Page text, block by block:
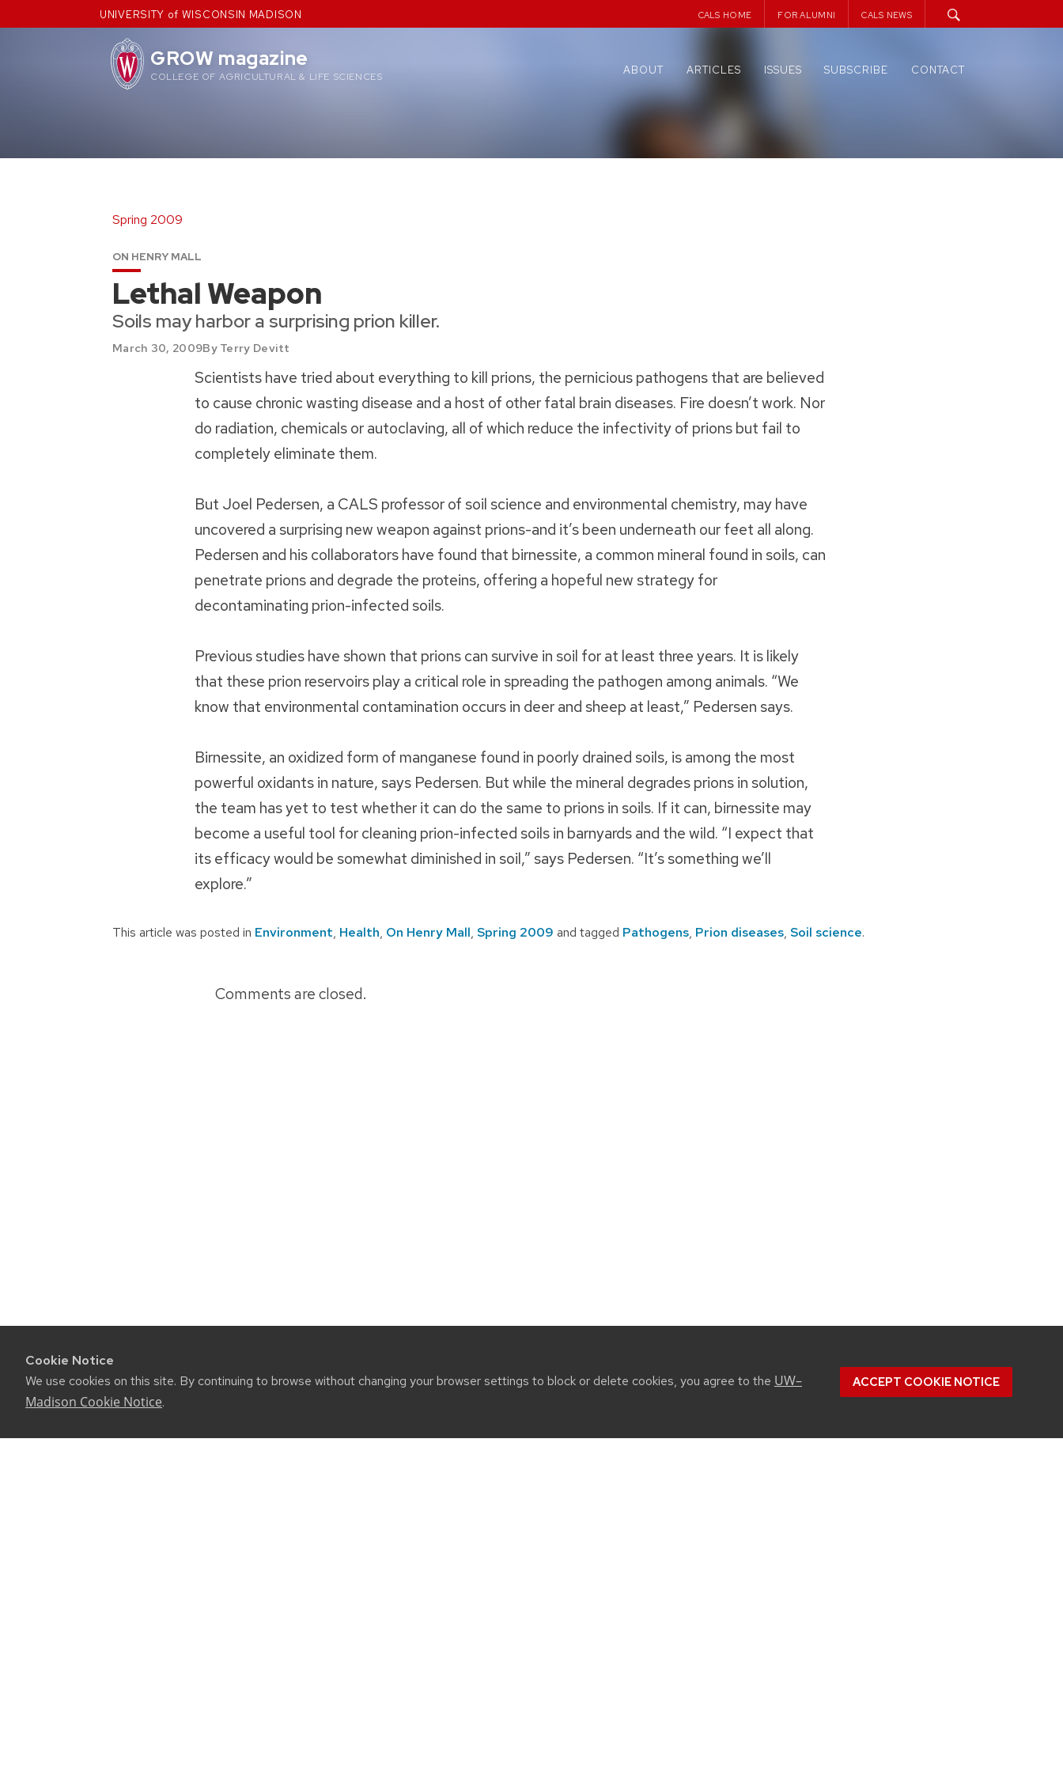
Cookie Notice
We use cookies on this site. By continuing to browse without changing your browser settings to block or delete cookies, you agree to the UW–
Madison Cookie Notice.
ACCEPT COOKIE NOTICE
to
UNIVERSITY of WISCONSIN MADISON CALS HOME FOR ALUMNI CALS NEWS
GROW magazine
COLLEGE OF AGRICULTURAL & LIFE SCIENCES
ABOUT ARTICLES ISSUES SUBSCRIBE CONTACT
Spring 2009
ON HENRY MALL
Lethal Weapon
Soils may harbor a surprising prion killer.
March 30, 2009By Terry Devitt
Scientists have tried about everything to kill prions, the pernicious pathogens that are believed
to cause chronic wasting disease and a host of other fatal brain diseases. Fire doesn’t work. Nor
do radiation, chemicals or autoclaving, all of which reduce the infectivity of prions but fail to
completely eliminate them.
But Joel Pedersen, a CALS professor of soil science and environmental chemistry, may have
uncovered a surprising new weapon against prions-and it’s been underneath our feet all along.
Pedersen and his collaborators have found that birnessite, a common mineral found in soils, can
penetrate prions and degrade the proteins, offering a hopeful new strategy for
decontaminating prion-infected soils.
Previous studies have shown that prions can survive in soil for at least three years. It is likely
that these prion reservoirs play a critical role in spreading the pathogen among animals. “We
know that environmental contamination occurs in deer and sheep at least,” Pedersen says.
Birnessite, an oxidized form of manganese found in poorly drained soils, is among the most
powerful oxidants in nature, says Pedersen. But while the mineral degrades prions in solution,
the team has yet to test whether it can do the same to prions in soils. If it can, birnessite may
become a useful tool for cleaning prion-infected soils in barnyards and the wild. “I expect that
its efficacy would be somewhat diminished in soil,” says Pedersen. “It’s something we’ll
explore.”
This article was posted in Environment, Health, On Henry Mall, Spring 2009 and tagged Pathogens, Prion diseases, Soil science.
navigationComments are closed.